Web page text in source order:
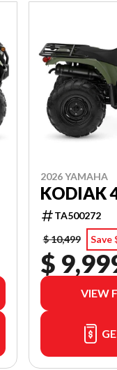
2026 YAMAHA
KODIAK
TA500272
$ 10,499
Save
$
VIEW